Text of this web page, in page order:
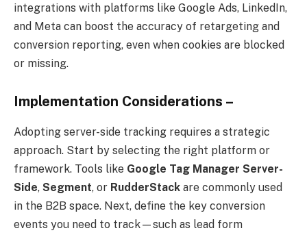
integrations with platforms like Google Ads, LinkedIn,
and Meta can boost the accuracy of retargeting and
conversion reporting, even when cookies are blocked
or missing.
Implementation Considerations –
Adopting server-side tracking requires a strategic
approach. Start by selecting the right platform or
framework. Tools like Google Tag Manager Server-
Side, Segment, or RudderStack are commonly used
in the B2B space. Next, define the key conversion
events you need to track—such as lead form